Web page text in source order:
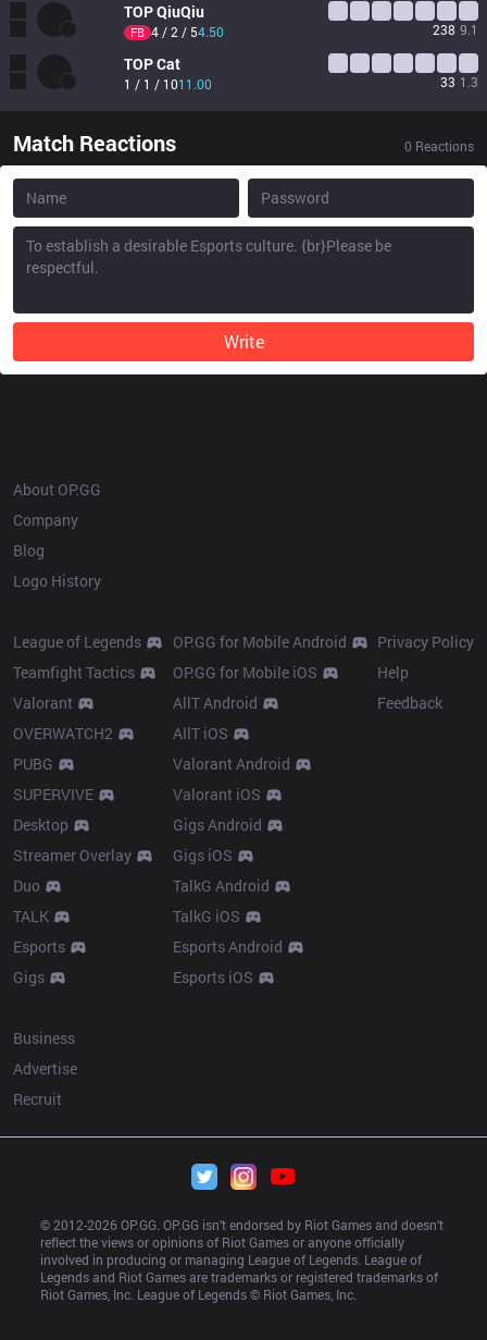
TOPQiuQiu
FB 4 / 2 / 54.50 238 9.1
TOPCat
1 / 1 / 1011.00 33 1.3
Match Reactions 0 Reactions
Write
About OP.GG
Company
Blog
Logo History
League of Legends
Teamfight Tactics
Valorant
OVERWATCH2
PUBG
SUPERVIVE
Desktop
Streamer Overlay
Duo
TALK
Esports
Gigs
OP.GG for Mobile Android
OP.GG for Mobile iOS
AllT Android
AllT iOS
Valorant Android
Valorant iOS
Gigs Android
Gigs iOS
TalkG Android
TalkG iOS
Esports Android
Esports iOS
Privacy Policy
Help
Feedback
Business
Advertise
Recruit
© 2012-2026 OP.GG. OP.GG isn’t endorsed by Riot Games and doesn’t
reflect the views or opinions of Riot Games or anyone officially
involved in producing or managing League of Legends. League of
Legends and Riot Games are trademarks or registered trademarks of
Riot Games, Inc. League of Legends © Riot Games, Inc.